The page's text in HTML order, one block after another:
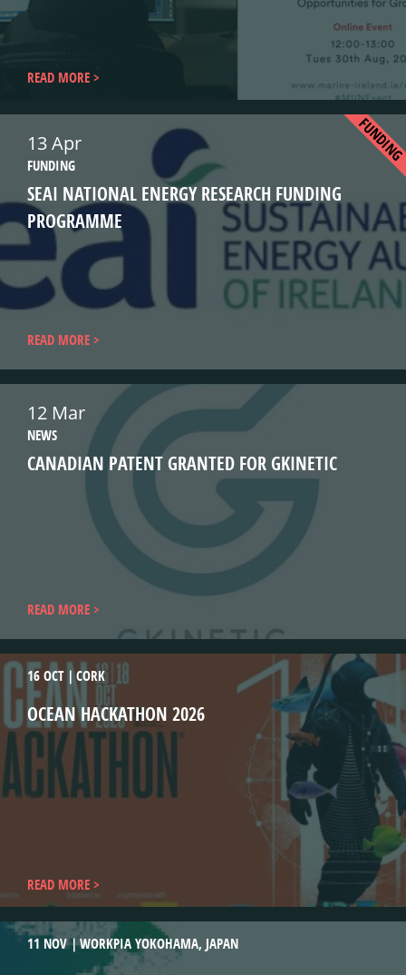
READ MORE
13 Apr
FUNDING
SEAI NATIONAL ENERGY RESEARCH FUNDING
PROGRAMME
READ MORE
12 Mar
NEWS
CANADIAN PATENT GRANTED FOR GKINETIC
READ MORE
16 OCT CORK
OCEAN HACKATHON 2026
READ MORE
11 NOV WORKPIA YOKOHAMA, JAPAN